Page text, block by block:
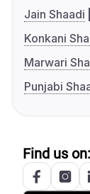
Jain Shaadi
Konkani
Marwari
Punjabi
Find us on: